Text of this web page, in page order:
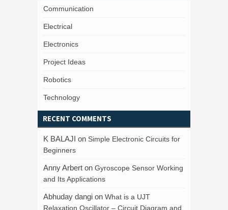
Communication
Electrical
Electronics
Project Ideas
Robotics
Technology
RECENT COMMENTS
K BALAJI on Simple Electronic Circuits for
Beginners
Anny Arbert on Gyroscope Sensor Working
and Its Applications
Abhuday dangi on What is a UJT
Relaxation Oscillator – Circuit Diagram and